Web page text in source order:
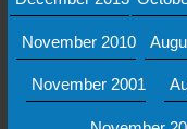
November 2010
November 2001